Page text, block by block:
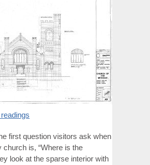
first question visitors ask when
church is, “Where is the
look at the sparse interior with